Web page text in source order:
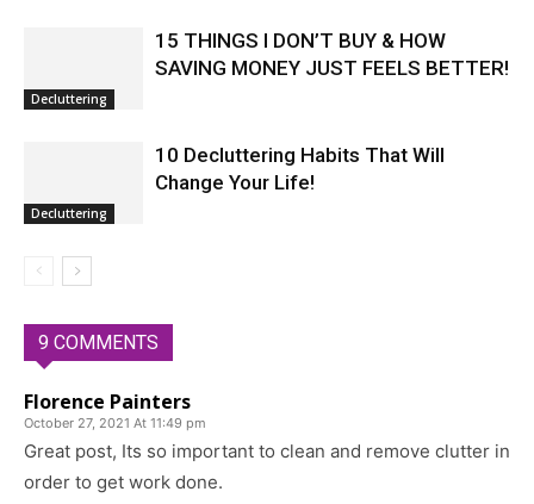
Decluttering
15 THINGS I DON’T BUY & HOW
SAVING MONEY JUST FEELS BETTER!
Decluttering
10 Decluttering Habits That Will
Change Your Life!
9 COMMENTS
Florence Painters
October 27, 2021 At 11:49 pm
Great post, Its so important to clean and remove clutter in
order to get work done.